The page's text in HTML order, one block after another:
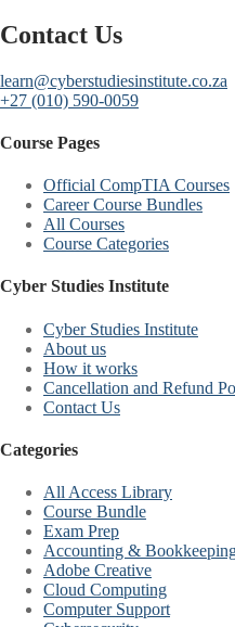
Contact Us
learn@cyberstudiesinstitute.co.za
+27 (010) 590-0059
Course Pages
Official CompTIA Courses
Career Course Bundles
All Courses
Course Categories
Cyber Studies Institute
Cyber Studies Institute
About us
How it works
Cancellation and Refund
Contact Us
Categories
All Access Library
Course Bundle
Exam Prep
Accounting &
Adobe Creative
Cloud Computing
Computer Support